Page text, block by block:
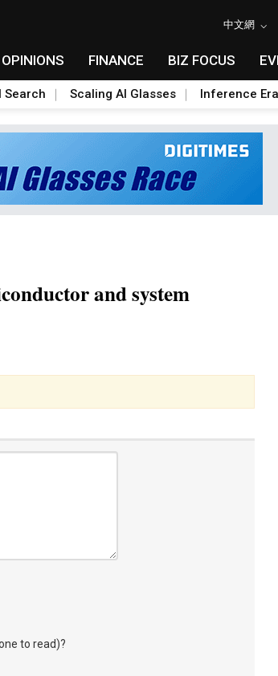
中文網
OPINIONS FINANCE BIZ FOCUS
Search Scaling AI Glasses Inference
and system
to read)?